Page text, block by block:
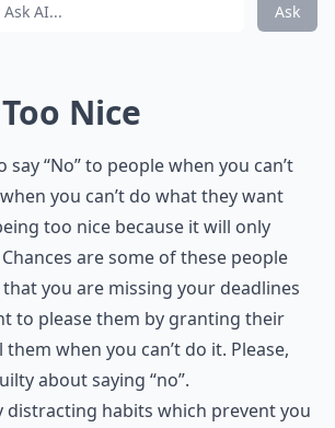
Ask
Nice
say “No” to people when you can’t
you can’t do what they want
too nice because it will only
are some of these people
that you are missing your deadlines
to please them by granting their
when you can’t do it. Please,
about saying “no”.
distracting habits which prevent you